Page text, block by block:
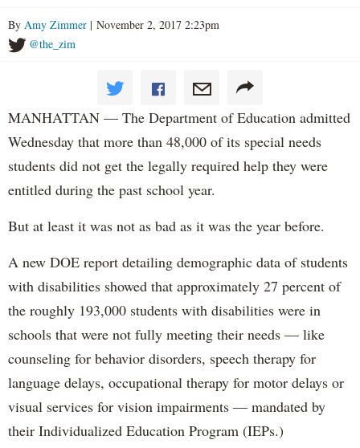
By Amy Zimmer | November 2, 2017 2:23pm
@the_zim
MANHATTAN — The Department of Education admitted
Wednesday that more than 48,000 of its special needs
students did not get the legally required help they were
entitled during the past school year.
But at least it was not as bad as it was the year before.
A new DOE report detailing demographic data of students
with disabilities showed that approximately 27 percent of
the roughly 193,000 students with disabilities were in
schools that were not fully meeting their needs — like
counseling for behavior disorders, speech therapy for
language delays, occupational therapy for motor delays or
visual services for vision impairments — mandated by
their Individualized Education Program (IEPs.)